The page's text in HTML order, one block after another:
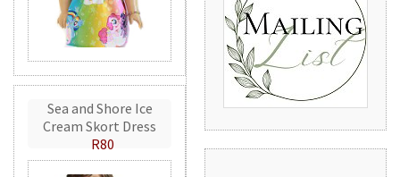
Sea and Shore Ice
Cream Skort Dress
R80